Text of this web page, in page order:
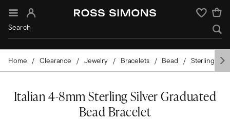
Sign In Wishlist
Home Clearance Jewelry Bracelets Bead Sterling
Italian 4-8mm Sterling Silver Graduated
Bead Bracelet